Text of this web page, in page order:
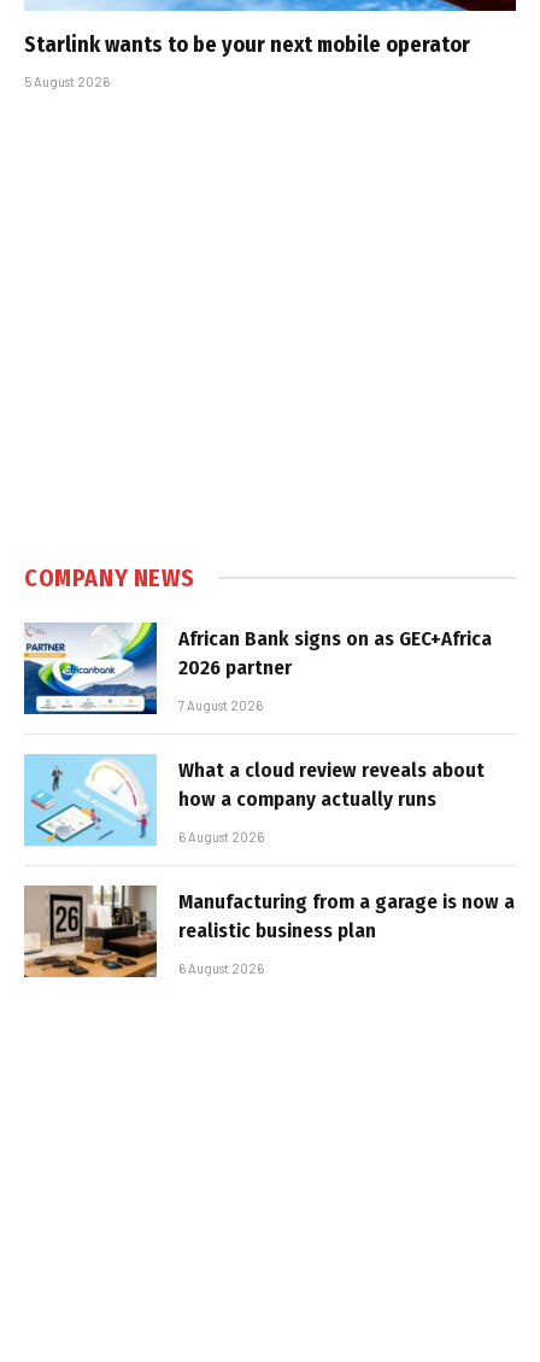
Starlink wants to be your next mobile operator
5 August 2026
COMPANY NEWS
African Bank signs on as GEC+Africa
2026 partner
7 August 2026
What a cloud review reveals about
how a company actually runs
6 August 2026
Manufacturing from a garage is now a
realistic business plan
6 August 2026